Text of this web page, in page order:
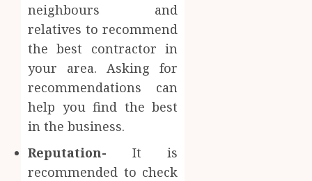
neighbours and
relatives to recommend
the best contractor in
your area. Asking for
recommendations can
help you find the best
in the business.
Reputation- It is
recommended to check